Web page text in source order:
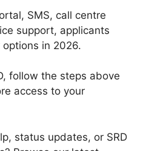
SMS, call centre
support, applicants
in 2026.
follow the steps above
access to your
status updates, or SRD